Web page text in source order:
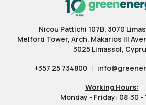
Nicou Pattichi 107B, 3070
Melford Tower, Arch. Makarios III
3025 Limassol,
+357 25 734800 |
Working Hours:
Monday - Friday: 08:30 -